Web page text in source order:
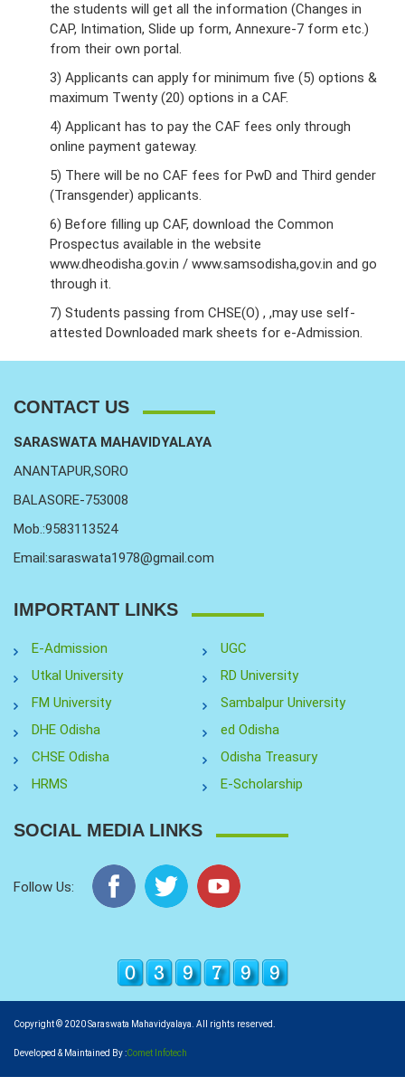
the students will get all the information (Changes in
CAP, Intimation, Slide up form, Annexure-7 form etc.)
from their own portal.
3) Applicants can apply for minimum five (5) options &
maximum Twenty (20) options in a CAF.
4) Applicant has to pay the CAF fees only through
online payment gateway.
5) There will be no CAF fees for PwD and Third gender
(Transgender) applicants.
6) Before filling up CAF, download the Common
Prospectus available in the website
www.dheodisha.gov.in / www.samsodisha,gov.in and go
through it.
7) Students passing from CHSE(O) , ,may use self-
attested Downloaded mark sheets for e-Admission.
CONTACT US
SARASWATA MAHAVIDYALAYA
ANANTAPUR,SORO
BALASORE-753008
Mob.:9583113524
Email:saraswata1978@gmail.com
IMPORTANT LINKS
E-Admission
UGC
Utkal University
RD University
FM University
Sambalpur University
DHE Odisha
ed Odisha
CHSE Odisha
Odisha Treasury
HRMS
E-Scholarship
SOCIAL MEDIA LINKS
Follow Us:
Copyright © 2020 Saraswata Mahavidyalaya. All rights reserved.
Developed & Maintained By :Comet Infotech